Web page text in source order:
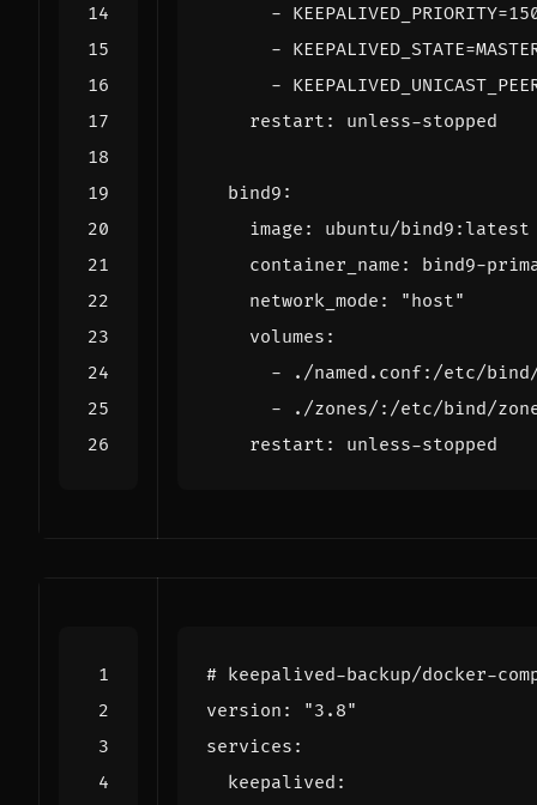
-
-
-
restart : unless-stopped
bind9 :
image :
ubuntu/bind9:latest
container_name :
bind9-
network_mode :
"host"
volumes :
-
./named.conf:/etc/bind/
-
./zones/:/etc/bind/
restart : unless-stopped
# keepalived-backup/docker-
version :
"3.8"
services :
keepalived :